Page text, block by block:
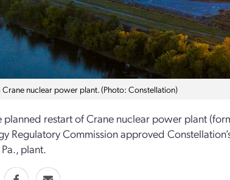
nuclear power plant. (Photo: Constellation)
planned restart of Crane nuclear power plant
Regulatory Commission approved
plant.